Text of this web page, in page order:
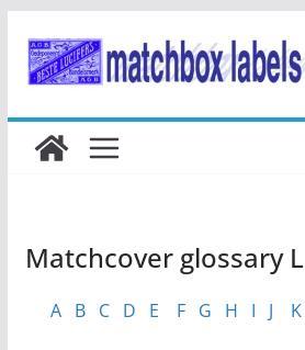
naar
inhoud
Matchcover glossary L
A B C D E F G H I J K